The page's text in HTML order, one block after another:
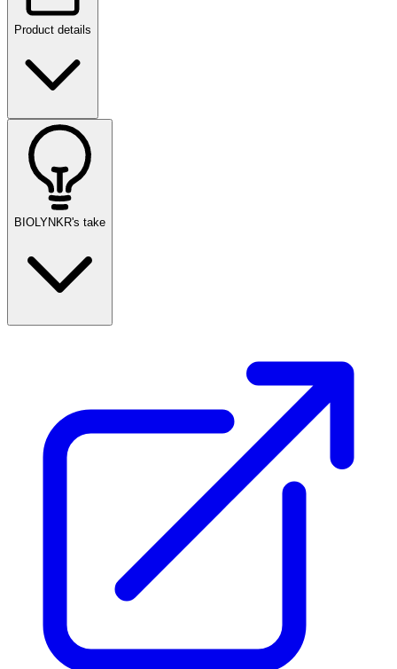
Product details
BIOLYNKR's take